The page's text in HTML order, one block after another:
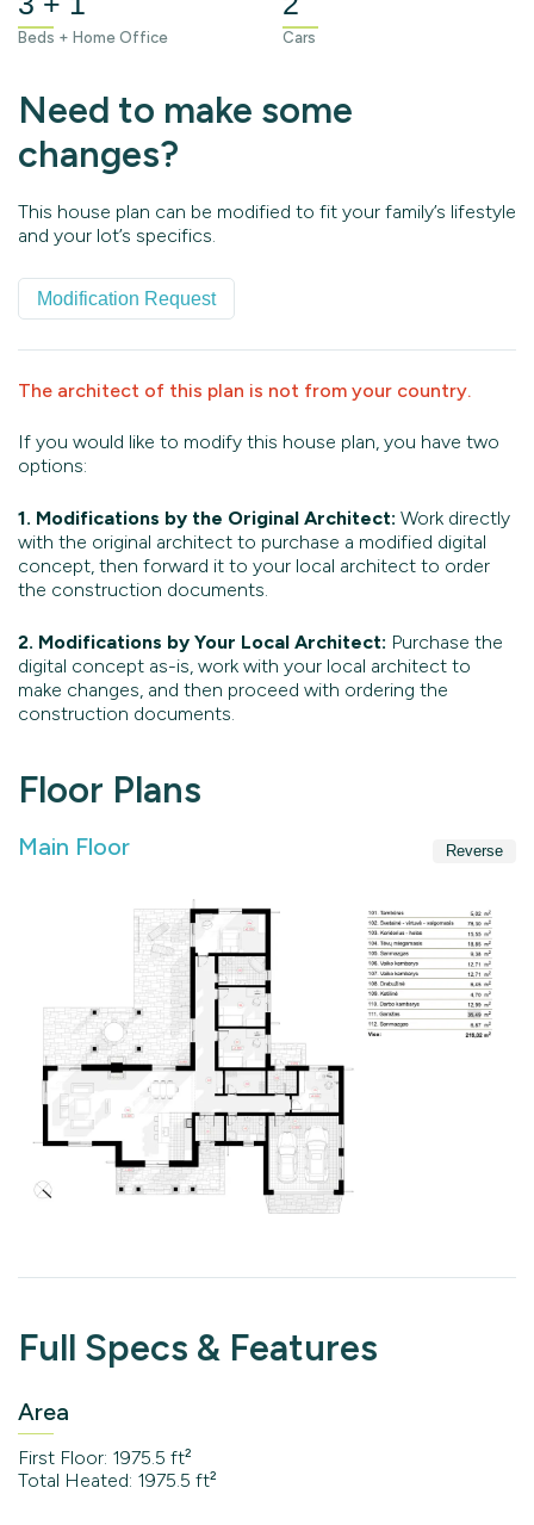
Beds + Home Office Cars
Need to make some
changes?
This house plan can be modified to fit your family’s lifestyle
and your lot’s specifics.
Modification Request
The architect of this plan is not from your country.
If you would like to modify this house plan, you have two
options:
1. Modifications by the Original Architect: Work directly
with the original architect to purchase a modified digital
concept, then forward it to your local architect to order
the construction documents.
2. Modifications by Your Local Architect: Purchase the
digital concept as-is, work with your local architect to
make changes, and then proceed with ordering the
construction documents.
Floor Plans
Main Floor Reverse
Full Specs & Features
Area
First Floor: 1975.5 ft²
Total Heated: 1975.5 ft²